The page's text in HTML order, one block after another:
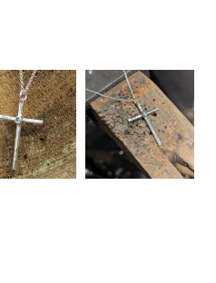
Sterling silver Topaz silver ring